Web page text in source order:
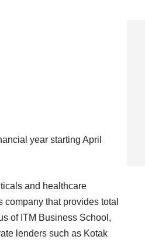
year starting April
and healthcare
that provides total
of ITM Business School,
lenders such as Kotak